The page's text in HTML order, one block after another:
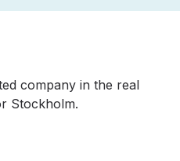
company in the real
Stockholm.